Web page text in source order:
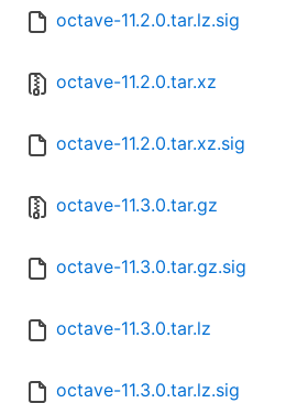
octave-11.2.0.tar.lz.sig
octave-11.2.0.tar.xz
octave-11.2.0.tar.xz.sig
octave-11.3.0.tar.gz
octave-11.3.0.tar.gz.sig
octave-11.3.0.tar.lz
octave-11.3.0.tar.lz.sig